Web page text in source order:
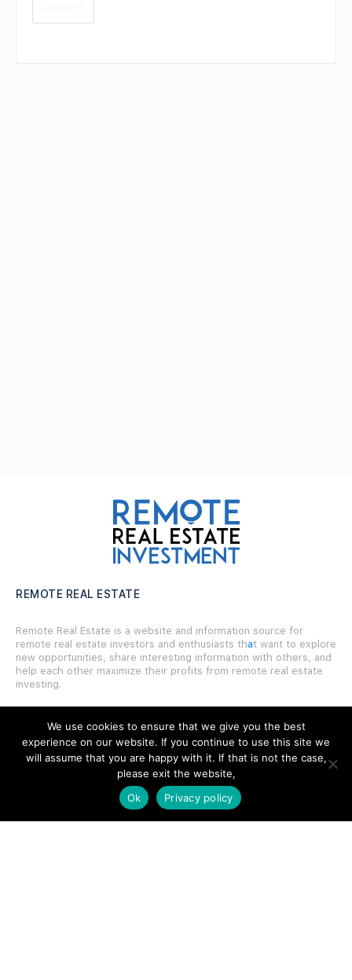
REMOTE REAL ESTATE
Remote Real Estate is a website and information source for
remote real estate investors and enthusiasts that want to explore
new opportunities, share interesting information with others, and
help each other maximize their profits from remote real estate
investing.
We use cookies to ensure that we give you the best
experience on our website. If you continue to use this site we
will assume that you are happy with it. If that is not the case,
please exit the website,
Ok
Privacy policy